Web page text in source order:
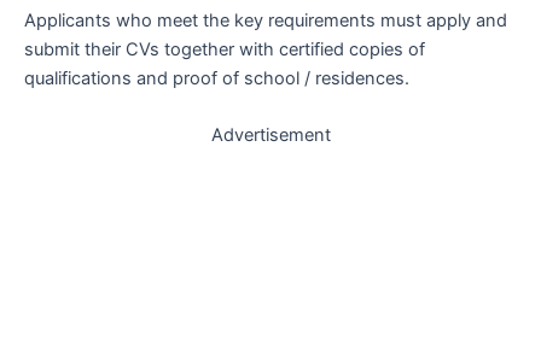
Applicants who meet the key requirements must apply and
submit their CVs together with certified copies of
qualifications and proof of school / residences.
Advertisement